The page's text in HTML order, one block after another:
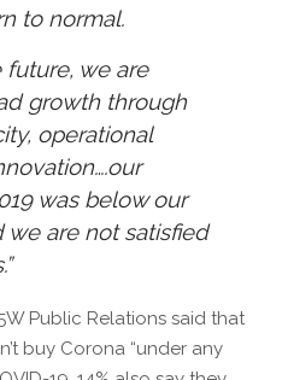
to normal.
we are
growth through
operational
ur
was below our
we are not satisfied
Public Relations said that
buy Corona “under any